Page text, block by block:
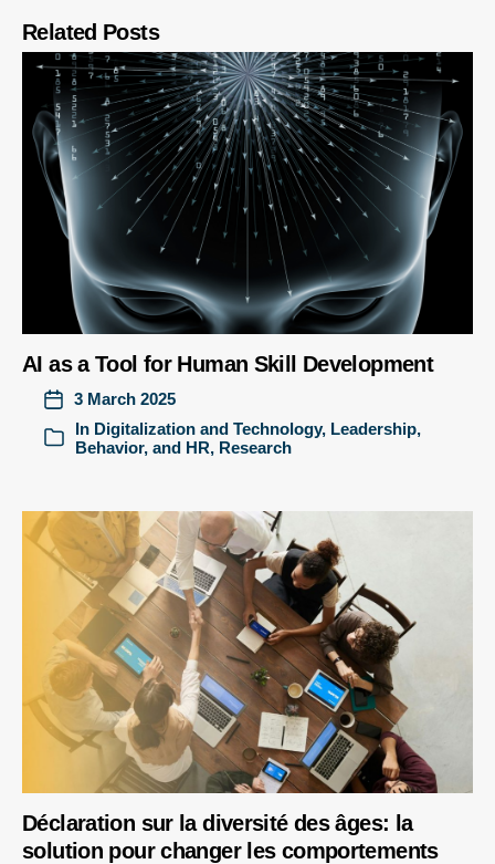
Related Posts
AI as a Tool for Human Skill Development
3 March 2025
In Digitalization and Technology, Leadership,
Behavior, and HR, Research
Déclaration sur la diversité des âges: la
solution pour changer les comportements